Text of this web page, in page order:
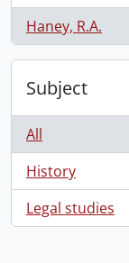
Haney, R.A.
, 1 results
Subject
All
History
, 1 results
Legal studies
, 1 results